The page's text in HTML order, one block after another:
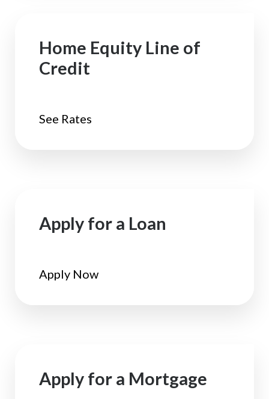
Home Equity Line of
Credit
See Rates
Apply for a Loan
Apply Now
Apply for a Mortgage